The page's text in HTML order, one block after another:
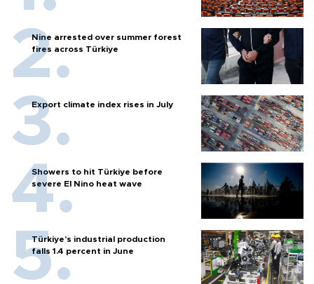
Nine arrested over summer forest
fires across Türkiye
Export climate index rises in July
Showers to hit Türkiye before
severe El Nino heat wave
Türkiye’s industrial production
falls 1.4 percent in June